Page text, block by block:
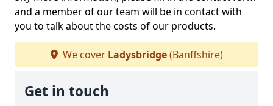
and a member of our team will be in contact with
you to talk about the costs of our products.
We cover Ladysbridge(Banffshire)
Get in touch